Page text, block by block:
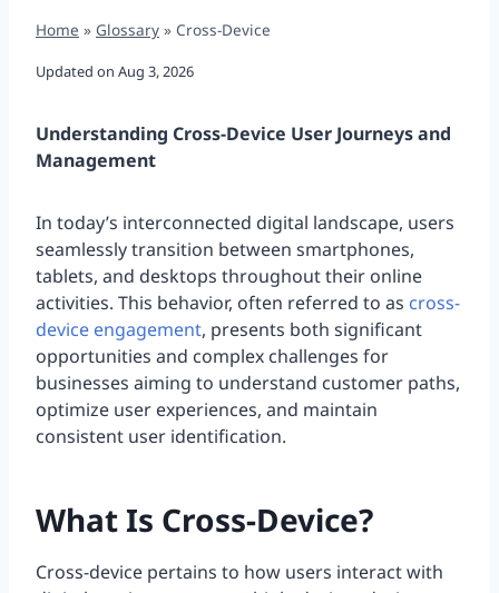
Home » Glossary » Cross-Device
Updated on Aug 3, 2026
Understanding Cross-Device User Journeys and
Management
In today’s interconnected digital landscape, users
seamlessly transition between smartphones,
tablets, and desktops throughout their online
activities. This behavior, often referred to as cross-
device engagement, presents both significant
opportunities and complex challenges for
businesses aiming to understand customer paths,
optimize user experiences, and maintain
consistent user identification.
What Is Cross-Device?
Cross-device pertains to how users interact with